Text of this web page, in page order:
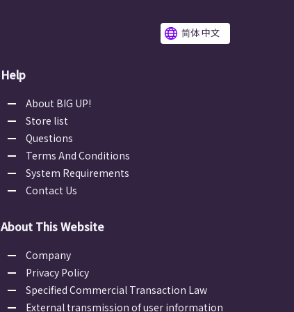
简体 中文
Help
About BIG UP!
Store list
Questions
Terms And Conditions
System Requirements
Contact Us
About This Website
Company
Privacy Policy
Specified Commercial Transaction Law
External transmission of user information